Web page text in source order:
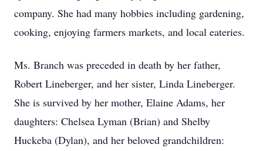
company. She had many hobbies including gardening,
cooking, enjoying farmers markets, and local eateries.
Ms. Branch was preceded in death by her father,
Robert Lineberger, and her sister, Linda Lineberger.
She is survived by her mother, Elaine Adams, her
daughters: Chelsea Lyman (Brian) and Shelby
Huckeba (Dylan), and her beloved grandchildren: